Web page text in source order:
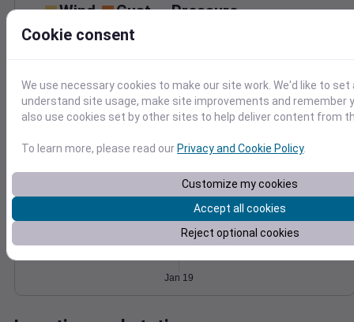
Wind Gust Pressure
0
5
1022
1024
Degree Days
Accumulated Degree Days
0.000000
Jan 19
Cookie consent
We use necessary cookies to make our site work. We'd like to
understand site usage, make site improvements and remember
also use cookies set by other sites to help deliver content from
To learn more, please read ourPrivacy and Cookie Policy.
Customize my cookies
Accept all cookies
Reject optional cookies